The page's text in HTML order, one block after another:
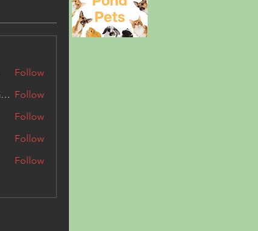
Follow
Kashmir Holiday Package Follow
Follow
Follow
Follow